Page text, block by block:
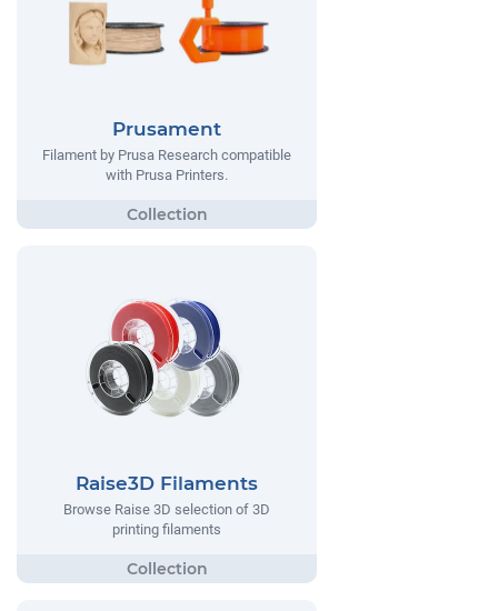
Prusament
Filament by Prusa Research compatible
with Prusa Printers.
Raise3D Filaments
Browse Raise 3D selection of 3D
printing filaments